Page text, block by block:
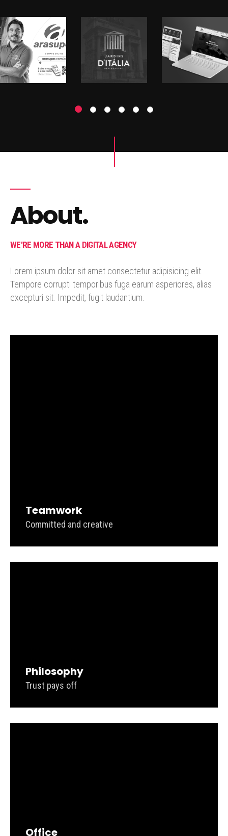
About.
WE'RE MORE THAN A DIGITAL AGENCY
Lorem ipsum dolor sit amet consectetur adipisicing elit.
Tempore corrupti temporibus fuga earum asperiores, alias
excepturi sit. Impedit, fugit laudantium.
Teamwork
Committed and creative
Philosophy
Trust pays off
Office